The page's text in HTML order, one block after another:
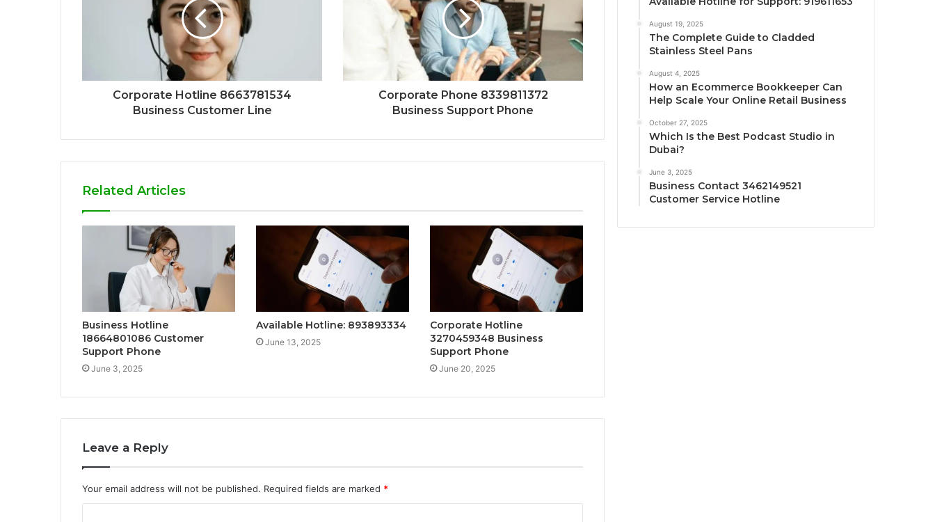
Corporate Hotline 8663781534
Business Customer Line
Corporate Phone 8339811372
Business Support Phone
Related Articles
Business Hotline
18664801086 Customer
Support Phone
June 3, 2025
Available Hotline: 893893334
June 13, 2025
Corporate Hotline
3270459348 Business
Support Phone
June 20, 2025
Leave a Reply
Your email address will not be published. Required fields are marked *
August 19, 2025
The Complete Guide to Cladded
Stainless Steel Pans
August 4, 2025
How an Ecommerce Bookkeeper Can
Help Scale Your Online Retail Business
October 27, 2025
Which Is the Best Podcast Studio in
Dubai?
June 3, 2025
Business Contact 3462149521
Customer Service Hotline